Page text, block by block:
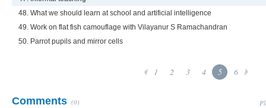
48. What we should learn at school and artificial intelligence
49. Work on flat fish camouflage with Vilayanur S Ramachandran
50. Parrot pupils and mirror cells
1 2 3 4 5 6
Comments (0)